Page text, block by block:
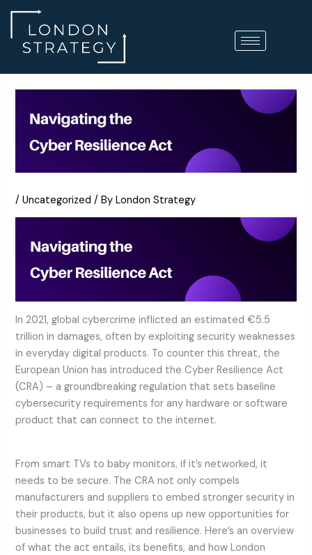
Skip
content
/Uncategorized / ByLondon Strategy
In 2021, global cybercrime inflicted an estimated €5.5
trillion in damages, often by exploiting security weaknesses
in everyday digital products. To counter this threat, the
European Union has introduced the Cyber Resilience Act
(CRA) – a groundbreaking regulation that sets baseline
cybersecurity requirements for any hardware or software
product that can connect to the internet.
From smart TVs to baby monitors, if it’s networked, it
needs to be secure. The CRA not only compels
manufacturers and suppliers to embed stronger security in
their products, but it also opens up new opportunities for
businesses to build trust and resilience. Here’s an overview
of what the act entails, its benefits, and how London